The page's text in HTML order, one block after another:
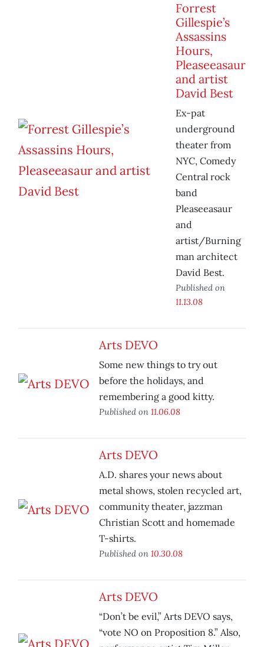
Forrest
Gillespie’s
Assassins
Hours,
Pleaseeasaur
and artist
David Best
Ex-pat
underground
theater from
NYC, Comedy
Central rock
band
Pleaseeasaur
and
artist/Burning
man architect
David Best.
Published on
11.13.08
Arts DEVO
Some new things to try out
before the holidays, and
remembering a good kitty.
Published on 11.06.08
Arts DEVO
A.D. shares your news about
metal shows, stolen recycled art,
community theater, jazzman
Christian Scott and homemade
T-shirts.
Published on 10.30.08
Arts DEVO
“Don’t be evil,” Arts DEVO says,
“vote NO on Proposition 8.” Also,